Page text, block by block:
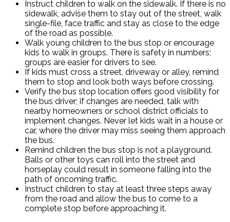
Instruct children to walk on the sidewalk. If there is no
sidewalk, advise them to stay out of the street, walk
single-file, face traffic and stay as close to the edge
of the road as possible.
Walk young children to the bus stop or encourage
kids to walk in groups. There is safety in numbers;
groups are easier for drivers to see.
If kids must cross a street, driveway or alley, remind
them to stop and look both ways before crossing.
Verify the bus stop location offers good visibility for
the bus driver; if changes are needed, talk with
nearby homeowners or school district officials to
implement changes. Never let kids wait in a house or
car, where the driver may miss seeing them approach
the bus.
Remind children the bus stop is not a playground.
Balls or other toys can roll into the street and
horseplay could result in someone falling into the
path of oncoming traffic.
Instruct children to stay at least three steps away
from the road and allow the bus to come to a
complete stop before approaching it.